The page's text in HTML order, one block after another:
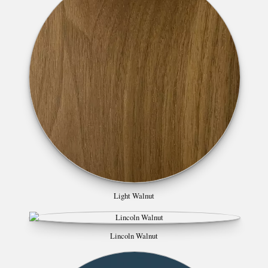
Light Walnut
Lincoln Walnut